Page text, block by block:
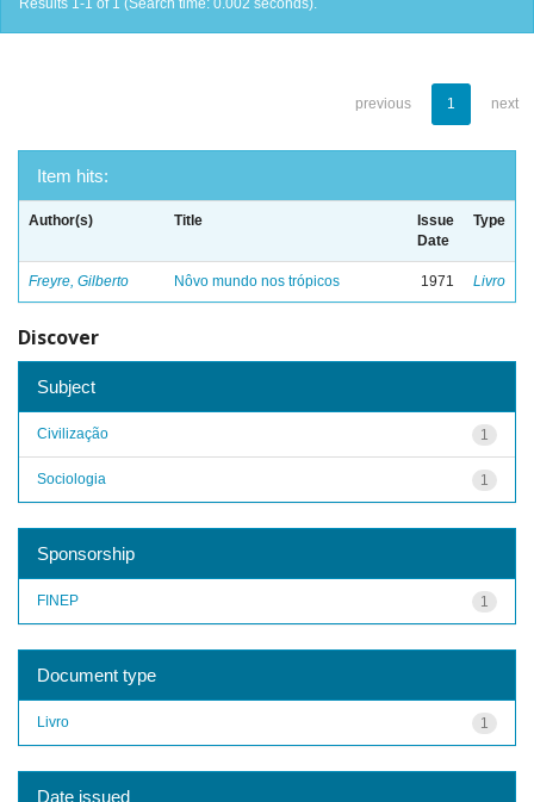
Results 1-1 of 1 (Search time: 0.002 seconds).
previous 1 next
Item hits:
Author(s) Title
Issue
Date
Type
Freyre, Gilberto Nôvo mundo nos trópicos 1971 Livro
Discover
Subject
1
Civilização
1
Sociologia
Sponsorship
1
FINEP
Document type
1
Livro
Date issued